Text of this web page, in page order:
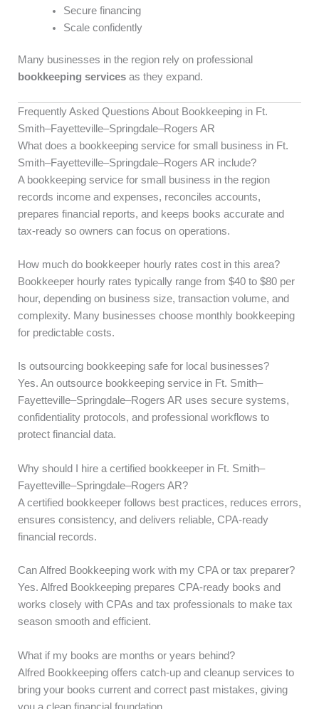
Secure financing
Scale confidently
Many businesses in the region rely on professional
bookkeeping services as they expand.
Frequently Asked Questions About Bookkeeping in Ft.
Smith–Fayetteville–Springdale–Rogers AR
What does a bookkeeping service for small business in Ft.
Smith–Fayetteville–Springdale–Rogers AR include?
A bookkeeping service for small business in the region
records income and expenses, reconciles accounts,
prepares financial reports, and keeps books accurate and
tax-ready so owners can focus on operations.
How much do bookkeeper hourly rates cost in this area?
Bookkeeper hourly rates typically range from $40 to $80 per
hour, depending on business size, transaction volume, and
complexity. Many businesses choose monthly bookkeeping
for predictable costs.
Is outsourcing bookkeeping safe for local businesses?
Yes. An outsource bookkeeping service in Ft. Smith–
Fayetteville–Springdale–Rogers AR uses secure systems,
confidentiality protocols, and professional workflows to
protect financial data.
Why should I hire a certified bookkeeper in Ft. Smith–
Fayetteville–Springdale–Rogers AR?
A certified bookkeeper follows best practices, reduces errors,
ensures consistency, and delivers reliable, CPA-ready
financial records.
Can Alfred Bookkeeping work with my CPA or tax preparer?
Yes. Alfred Bookkeeping prepares CPA-ready books and
works closely with CPAs and tax professionals to make tax
season smooth and efficient.
What if my books are months or years behind?
Alfred Bookkeeping offers catch-up and cleanup services to
bring your books current and correct past mistakes, giving
you a clean financial foundation.